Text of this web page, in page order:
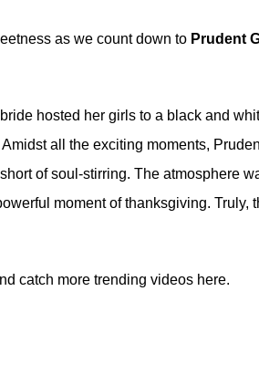
as we count down to Prudent
hosted her girls to a black and
all the exciting moments,
of soul-stirring. The atmosphere
moment of thanksgiving. Truly,
catch more trending videos here.